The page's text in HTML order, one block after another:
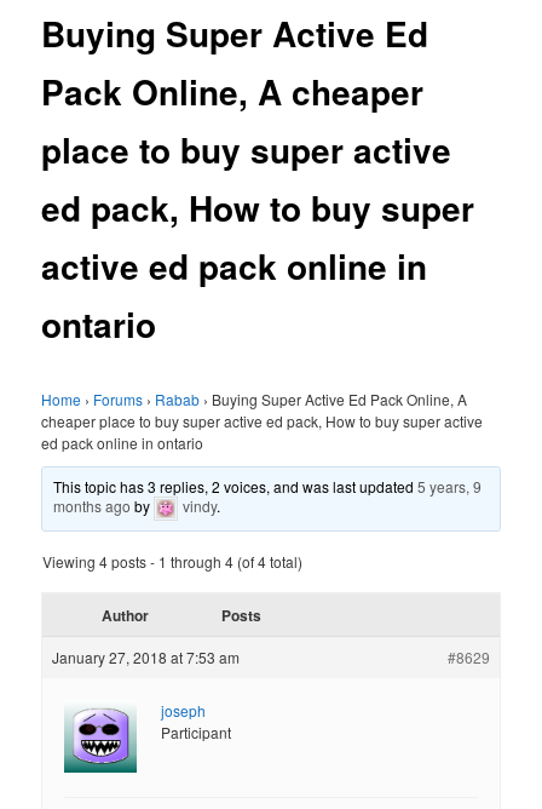
Buying Super Active Ed
Pack Online, A cheaper
place to buy super active
ed pack, How to buy super
active ed pack online in
ontario
Home › Forums › Rabab › Buying Super Active Ed Pack Online, A
cheaper place to buy super active ed pack, How to buy super active
ed pack online in ontario
This topic has 3 replies, 2 voices, and was last updated5 years, 9
months ago by vindy.
Viewing 4 posts - 1 through 4 (of 4 total)
Author Posts
January 27, 2018 at 7:53 am #8629
joseph
Participant